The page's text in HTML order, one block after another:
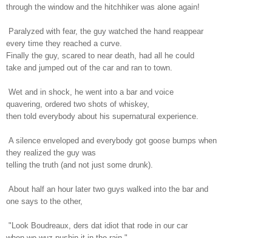
through the window and the hitchhiker was alone again!
Paralyzed with fear, the guy watched the hand reappear
every time they reached a curve.
Finally the guy, scared to near death, had all he could
take and jumped out of the car and ran to town.
Wet and in shock, he went into a bar and voice
quavering, ordered two shots of whiskey,
then told everybody about his supernatural experience.
A silence enveloped and everybody got goose bumps when
they realized the guy was
telling the truth (and not just some drunk).
About half an hour later two guys walked into the bar and
one says to the other,
"Look Boudreaux, ders dat idiot that rode in our car